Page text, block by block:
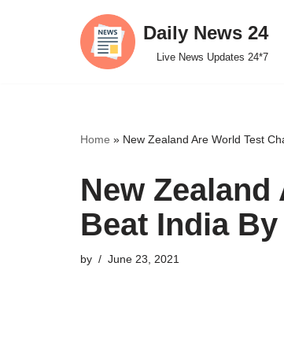
Daily News 24
Live News Updates 24*7
Home » New Zealand Are World Test
New
Beat India
by June 23, 2021